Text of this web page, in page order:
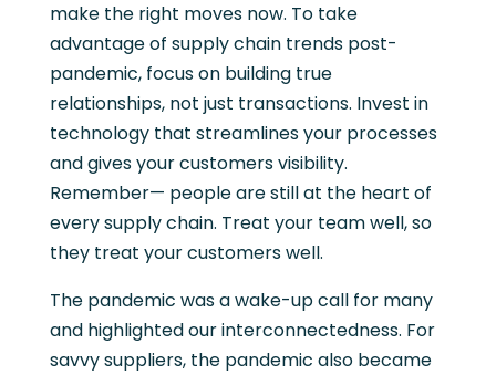
make the right moves now. To take
advantage of supply chain trends post-
pandemic, focus on building true
relationships, not just transactions. Invest in
technology that streamlines your processes
and gives your customers visibility.
Remember— people are still at the heart of
every supply chain. Treat your team well, so
they treat your customers well.
The pandemic was a wake-up call for many
and highlighted our interconnectedness. For
savvy suppliers, the pandemic also became